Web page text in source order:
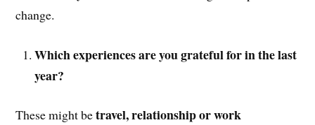
change.
Which experiences are you grateful for in the last
year?
These might betravel, relationship or work